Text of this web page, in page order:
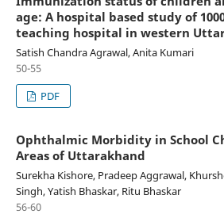
age: A hospital based study of
teaching hospital in western
Satish Chandra Agrawal, Anita Kumari
50-55
PDF
Ophthalmic Morbidity in School
Areas of Uttarakhand
Surekha Kishore, Pradeep Aggrawal,
Singh, Yatish Bhaskar, Ritu Bhaskar
56-60